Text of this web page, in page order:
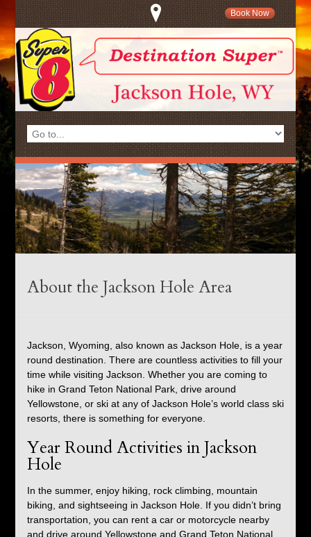
Book Now
About the Jackson Hole Area
Jackson, Wyoming, also known as Jackson Hole, is a year
round destination. There are countless activities to fill your
time while visiting Jackson. Whether you are coming to
hike in Grand Teton National Park, drive around
Yellowstone, or ski at any of Jackson Hole’s world class ski
resorts, there is something for everyone.
Year Round Activities in Jackson
Hole
In the summer, enjoy hiking, rock climbing, mountain
biking, and sightseeing in Jackson Hole. If you didn’t bring
transportation, you can rent a car or motorcycle nearby
and drive around Yellowstone and Grand Teton National